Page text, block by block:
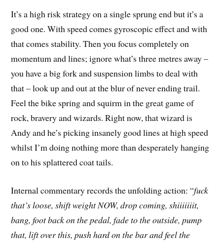
It’s a high risk strategy on a single sprung end but it’s a
good one. With speed comes gyroscopic effect and with
that comes stability. Then you focus completely on
momentum and lines; ignore what’s three metres away –
you have a big fork and suspension limbs to deal with
that – look up and out at the blur of never ending trail.
Feel the bike spring and squirm in the great game of
rock, bravery and wizards. Right now, that wizard is
Andy and he’s picking insanely good lines at high speed
whilst I’m doing nothing more than desperately hanging
on to his splattered coat tails.
Internal commentary records the unfolding action: “fuck
that’s loose, shift weight NOW, drop coming, shiiiiiiit,
bang, foot back on the pedal, fade to the outside, pump
that, lift over this, push hard on the bar and feel the